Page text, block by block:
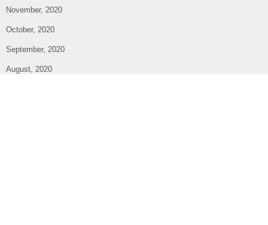
November, 2020
October, 2020
September, 2020
August, 2020